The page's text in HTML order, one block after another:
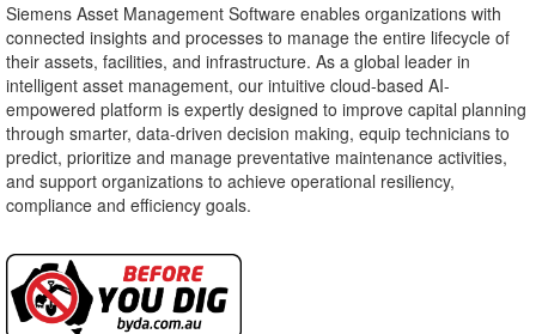
Siemens Asset Management Software enables organizations with
connected insights and processes to manage the entire lifecycle of
their assets, facilities, and infrastructure. As a global leader in
intelligent asset management, our intuitive cloud-based AI-
empowered platform is expertly designed to improve capital planning
through smarter, data-driven decision making, equip technicians to
predict, prioritize and manage preventative maintenance activities,
and support organizations to achieve operational resiliency,
compliance and efficiency goals.